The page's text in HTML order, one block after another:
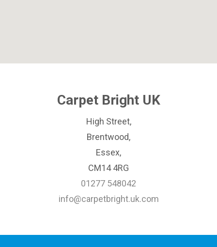
Carpet Bright UK
High Street,
Brentwood,
Essex,
CM14 4RG
01277 548042
info@carpetbright.uk.com